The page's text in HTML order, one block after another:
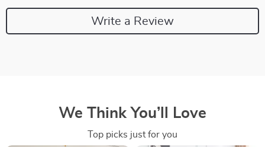
Write a Review
We Think You’ll Love
Top picks just for you